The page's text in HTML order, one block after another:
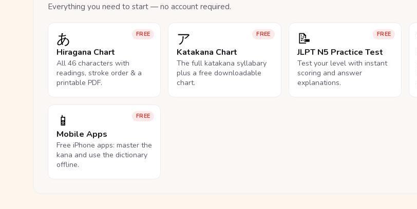
Everything you need to start — no account required.
FREE
あ
Hiragana Chart
All 46 characters with
readings, stroke order & a
printable PDF.
FREE
ア
Katakana Chart
The full katakana syllabary
plus a free downloadable
chart.
FREE
📝
JLPT N5 Practice Test
Test your level with instant
scoring and answer
explanations.
FREE
📱
Mobile Apps
Free iPhone apps: master the
kana and use the dictionary
offline.